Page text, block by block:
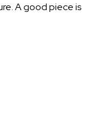
A good piece is